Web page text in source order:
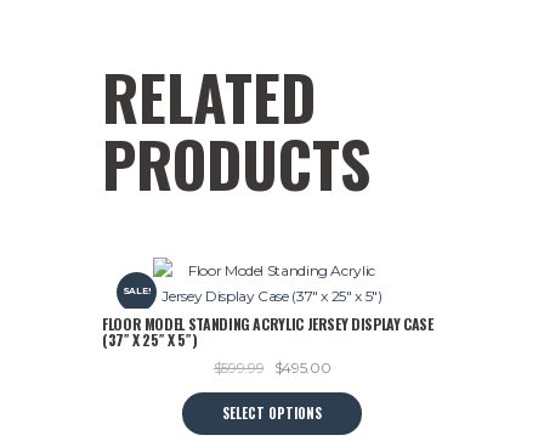
RELATED
PRODUCTS
SALE!
FLOOR MODEL STANDING ACRYLIC JERSEY DISPLAY CASE
(37″ X 25″ X 5″)
$599.99
Original
price
was:
$495.00Current
price
SELECT OPTIONS
This